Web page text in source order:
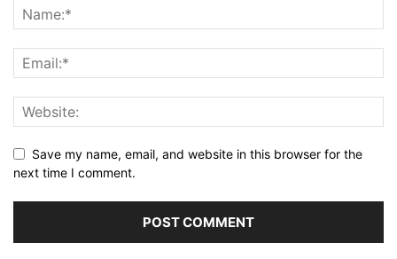
Save my name, email, and website in this browser for the
next time I comment.